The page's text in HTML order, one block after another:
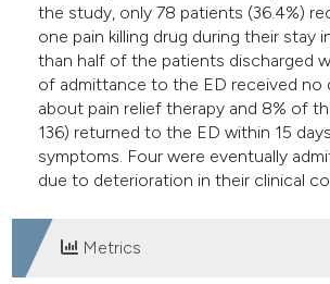
the study, only 78 patients (36.4%)
one pain killing drug during their stay
than half of the patients discharged
of admittance to the ED received no
about pain relief therapy and 8% of
136) returned to the ED within 15
symptoms. Four were eventually
due to deterioration in their clinical
Metrics